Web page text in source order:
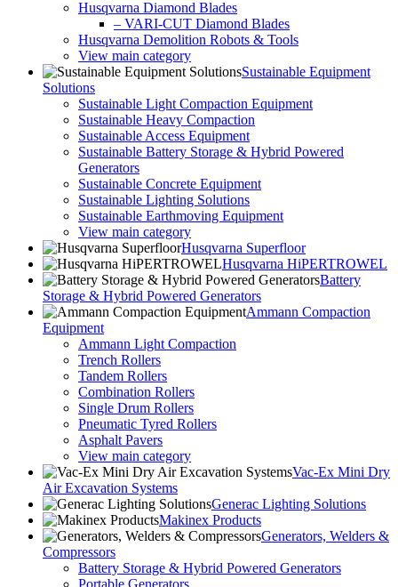
Husqvarna Diamond Blades
– VARI-CUT Diamond Blades
Husqvarna Demolition Robots & Tools
View main category
Sustainable Equipment
Solutions
Sustainable Light Compaction Equipment
Sustainable Heavy Compaction
Sustainable Access Equipment
Sustainable Battery Storage & Hybrid Powered
Generators
Sustainable Concrete Equipment
Sustainable Lighting Solutions
Sustainable Earthmoving Equipment
View main category
Husqvarna Superfloor
Husqvarna HiPERTROWEL
Battery
Storage & Hybrid Powered Generators
Ammann Compaction
Equipment
Ammann Light Compaction
Trench Rollers
Tandem Rollers
Combination Rollers
Single Drum Rollers
Pneumatic Tyred Rollers
Asphalt Pavers
View main category
Vac-Ex Mini Dry
Air Excavation Systems
Generac Lighting Solutions
Makinex Products
Generators, Welders &
Compressors
Battery Storage & Hybrid Powered Generators
Portable Generators